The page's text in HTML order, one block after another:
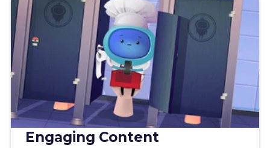
Engaging Content